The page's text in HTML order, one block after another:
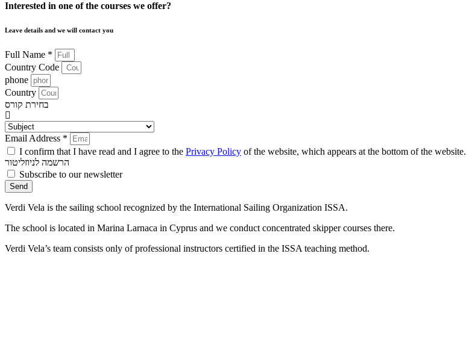
Interested in one of the courses we offer?
Leave details and we will contact you
Full Name *
Country Code
phone
Country
בחירת קורס
Email Address *
I confirm that I have read and I agree to the Privacy Policy of the website, which appears at the bottom of the website.
הרשמה לניוזליטור
Subscribe to our newsletter
Send
Verdi Vela is the sailing school recognized by the International Sailing Organization ISSA.
The school is located in Marina Larnaca in Cyprus and we conduct concentrated skipper courses there.
Verdi Vela’s team consists only of professional instructors certified in the ISSA teaching method.